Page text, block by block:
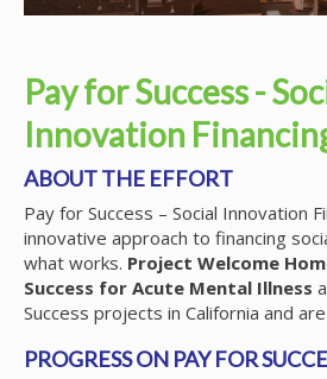
Pay for Success -
Innovation
ABOUT THE EFFORT
Pay for Success – Social Innovation
innovative approach to financing
what works. Project Welcome
Success for Acute Mental Illness
Success projects in California and
PROGRESS ON PAY FOR